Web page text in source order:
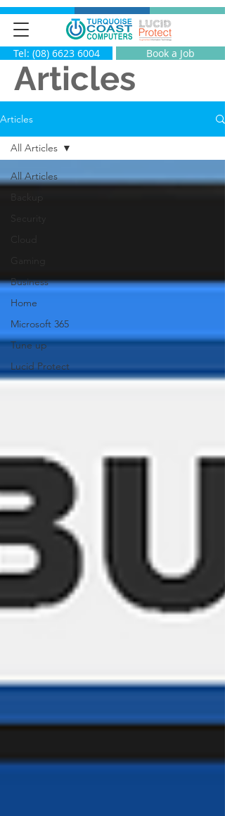
Tel: (08) 6623 6004 Book a Job
Articles
Articles
All Articles
Business
Home
Microsoft 365
Tune up
Lucid Protect
All Articles